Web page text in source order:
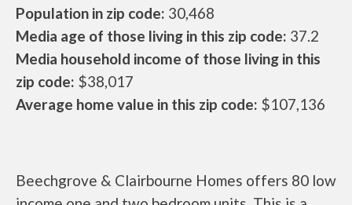
Population in zip code: 30,468
Media age of those living in this zip code: 37.2
Media household income of those living in this
zip code: $38,017
Average home value in this zip code: $107,136
Beechgrove & Clairbourne Homes offers 80 low